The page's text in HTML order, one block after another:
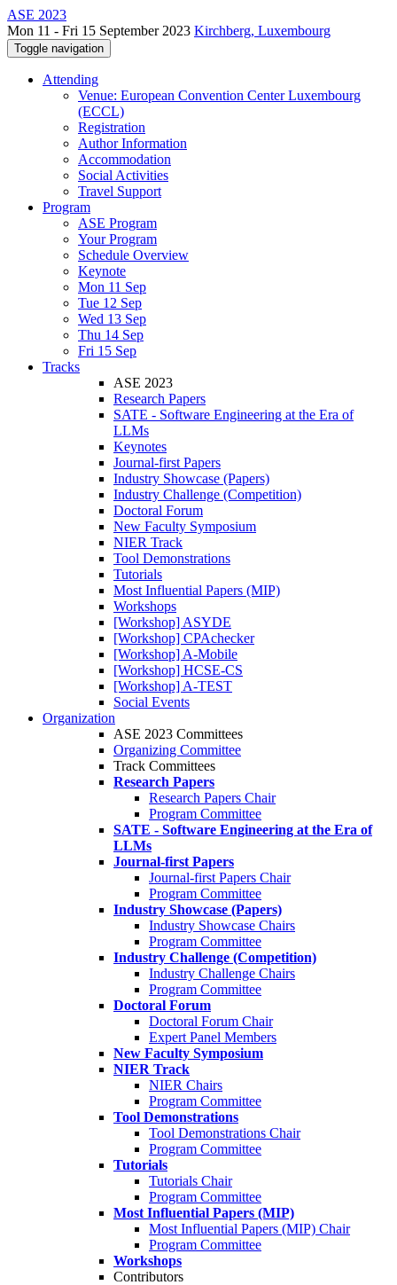
ASE 2023
Mon 11 - Fri 15 September 2023 Kirchberg, Luxembourg
Toggle navigation
Attending
Venue: European Convention Center Luxembourg
(ECCL)
Registration
Author Information
Accommodation
Social Activities
Travel Support
Program
ASE Program
Your Program
Schedule Overview
Keynote
Mon 11 Sep
Tue 12 Sep
Wed 13 Sep
Thu 14 Sep
Fri 15 Sep
Tracks
ASE 2023
Research Papers
SATE - Software Engineering at the Era of
LLMs
Keynotes
Journal-first Papers
Industry Showcase (Papers)
Industry Challenge (Competition)
Doctoral Forum
New Faculty Symposium
NIER Track
Tool Demonstrations
Tutorials
Most Influential Papers (MIP)
Workshops
[Workshop] ASYDE
[Workshop] CPAchecker
[Workshop] A-Mobile
[Workshop] HCSE-CS
[Workshop] A-TEST
Social Events
Organization
ASE 2023 Committees
Organizing Committee
Track Committees
Research Papers
Research Papers Chair
Program Committee
SATE - Software Engineering at the Era of
LLMs
Journal-first Papers
Journal-first Papers Chair
Program Committee
Industry Showcase (Papers)
Industry Showcase Chairs
Program Committee
Industry Challenge (Competition)
Industry Challenge Chairs
Program Committee
Doctoral Forum
Doctoral Forum Chair
Expert Panel Members
New Faculty Symposium
NIER Track
NIER Chairs
Program Committee
Tool Demonstrations
Tool Demonstrations Chair
Program Committee
Tutorials
Tutorials Chair
Program Committee
Most Influential Papers (MIP)
Most Influential Papers (MIP) Chair
Program Committee
Workshops
Contributors